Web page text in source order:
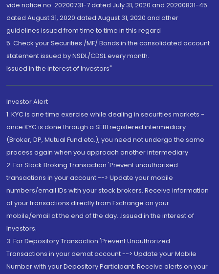
vide notice no. 20200731-7 dated July 31, 2020 and 20200831-45
dated August 31, 2020 dated August 31, 2020 and other
guidelines issued from time to time in this regard
5. Check your Securities /MF/ Bonds in the consolidated account
statement issued by NSDL/CDSL every month.
Issued in the interest of Investors"
Investor Alert
1. KYC is one time exercise while dealing in securities markets -
once KYC is done through a SEBI registered intermediary
(Broker, DP, Mutual Fund etc.), you need not undergo the same
process again when you approach another intermediary
2. For Stock Broking Transaction 'Prevent unauthorised
transactions in your account --> Update your mobile
numbers/email IDs with your stock brokers. Receive information
of your transactions directly from Exchange on your
mobile/email at the end of the day...Issued in the interest of
Investors.
3. For Depository Transaction 'Prevent Unauthorized
Transactions in your demat account --> Update your Mobile
Number with your Depository Participant. Receive alerts on your